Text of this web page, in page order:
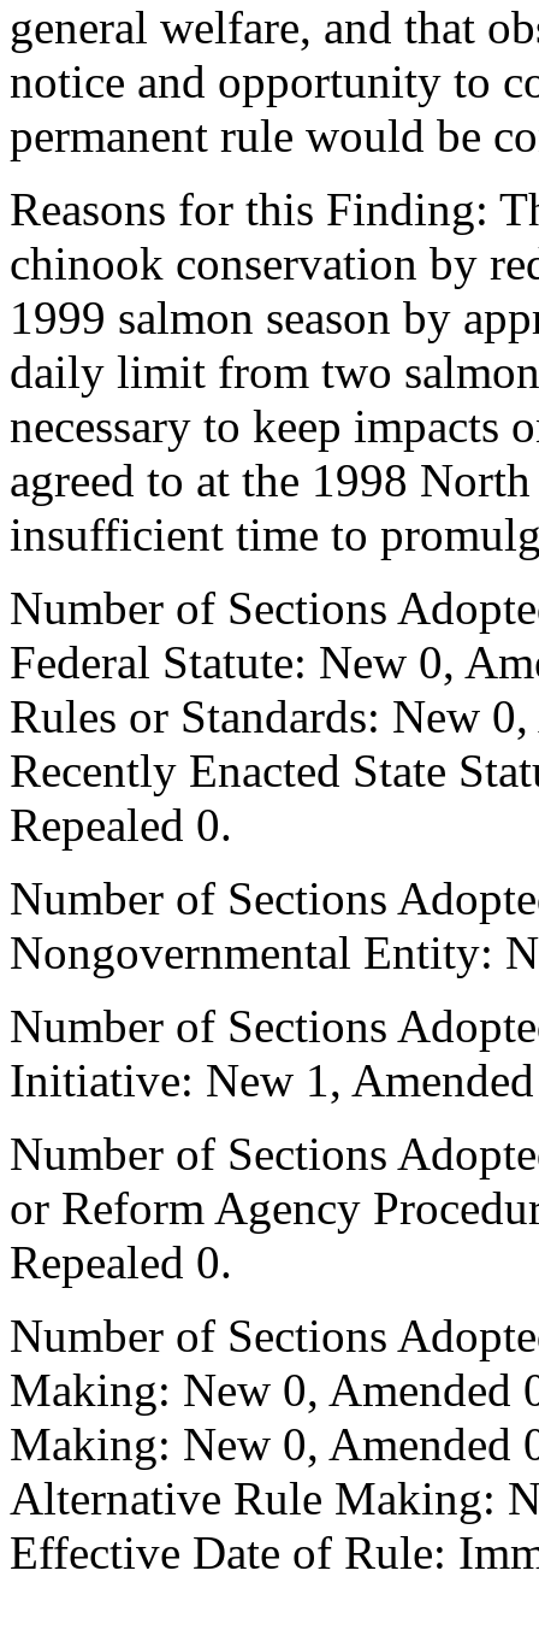
general welfare, and that
notice and opportunity to
permanent rule would be
Reasons for this Finding:
chinook conservation by
1999 salmon season by
daily limit from two
necessary to keep
agreed to at the 1998
insufficient time to
Number of Sections
Federal Statute: New 0,
Rules or Standards: New
Recently Enacted State
Repealed 0.
Number of Sections
Nongovernmental Entity:
Number of Sections
Initiative: New 1,
Number of Sections
or Reform Agency
Repealed 0.
Number of Sections
Making: New 0, Amended
Making: New 0, Amended
Alternative Rule Making:
Effective Date of Rule: